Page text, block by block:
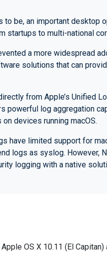
to be, an important
startups to multi-national
a more widespread
solutions that can
from Apple’s Unified
powerful log aggregation
devices running macOS.
have limited support for
logs as syslog. However,
logging with a native
OS X 10.11 (El